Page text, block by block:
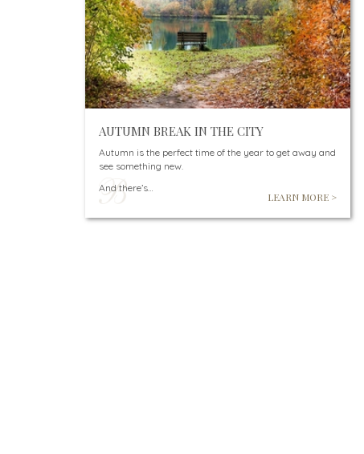
AUTUMN BREAK IN THE CITY
Autumn is the perfect time of the year to get away and
see something new.
And there’s…
LEARN MORE >